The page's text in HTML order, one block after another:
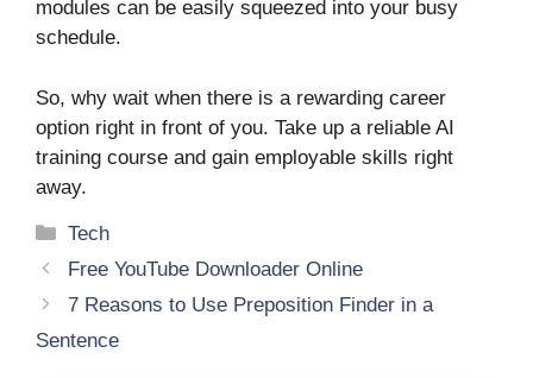
modules can be easily squeezed into your busy
schedule.
So, why wait when there is a rewarding career
option right in front of you. Take up a reliable AI
training course and gain employable skills right
away.
Categories
Tech
Free YouTube Downloader Online
7 Reasons to Use Preposition Finder in a
Sentence